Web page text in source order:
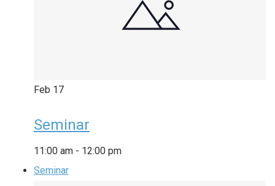
Feb 17
Seminar
11:00 am - 12:00 pm
Seminar